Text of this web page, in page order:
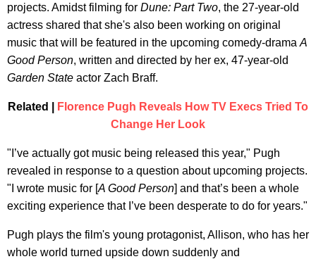
projects. Amidst filming for Dune: Part Two, the 27-year-old
actress shared that she's also been working on original
music that will be featured in the upcoming comedy-drama A
Good Person, written and directed by her ex, 47-year-old
Garden State actor Zach Braff.
Related |
Florence Pugh Reveals How TV Execs Tried To
Change Her Look
"I’ve actually got music being released this year," Pugh
revealed in response to a question about upcoming projects.
"I wrote music for [A Good Person] and that’s been a whole
exciting experience that I’ve been desperate to do for years."
Pugh plays the film's young protagonist, Allison, who has her
whole world turned upside down suddenly and